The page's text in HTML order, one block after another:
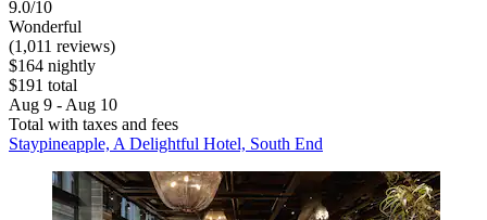
9.0/10
Wonderful
(1,011 reviews)
$164 nightly
$191 total
Aug 9 - Aug 10
Total with taxes and fees
Staypineapple, A Delightful Hotel, South End